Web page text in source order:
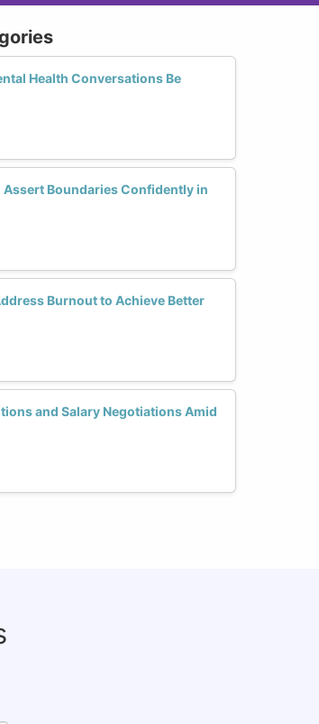
Health Conversations Be
Boundaries Confidently in
Burnout to Achieve Better
and Salary Negotiations Amid